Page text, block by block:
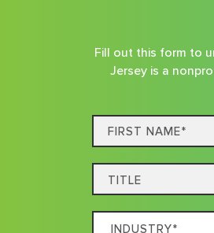
Fill out this form to
Jersey is a
First
Name*
Title
Which